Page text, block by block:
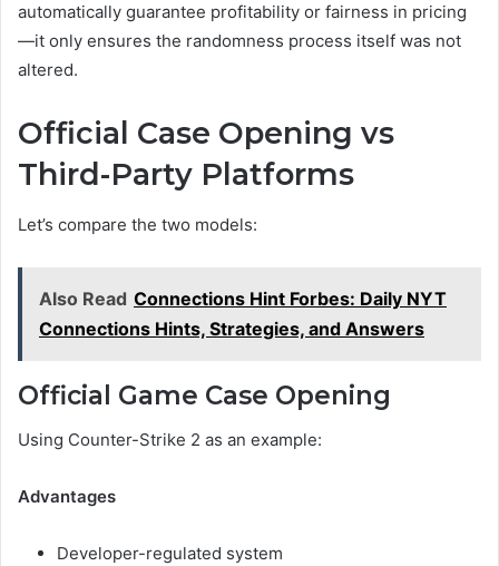
automatically guarantee profitability or fairness in pricing
—it only ensures the randomness process itself was not
altered.
Official Case Opening vs
Third-Party Platforms
Let’s compare the two models:
Also Read Connections Hint Forbes: Daily NYT
Connections Hints, Strategies, and Answers
Official Game Case Opening
Using Counter-Strike 2 as an example:
Advantages
Developer-regulated system